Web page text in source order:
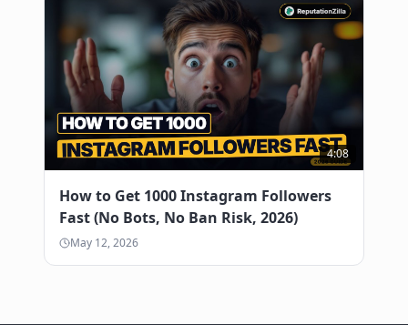
4:08
How to Get 1000 Instagram Followers
Fast (No Bots, No Ban Risk, 2026)
May 12, 2026